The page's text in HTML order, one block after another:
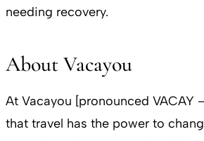
needing recovery.
About Vacayou
At Vacayou [pronounced VACAY
that travel has the power to